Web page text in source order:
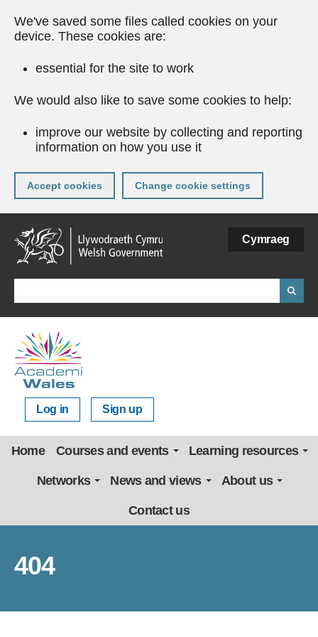
We've saved some files called cookies on your
device. These cookies are:
essential for the site to work
We would also like to save some cookies to help:
improve our website by collecting and reporting
information on how you use it
Accept cookies Change cookie settings
Skip
to
main
content
Cymraeg
Log in Sign up
Home Courses and events Learning resources
Networks News and views About us
Contact us
404